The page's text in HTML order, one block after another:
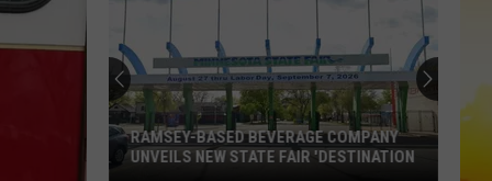
ShaboozeyShaboozey
Good News - Single
Rodney
Atkins
IF YOURE GOING THROUGH HELL
Rodney Atkins
If You're Going Through Hell
RAMSEY-BASED BEVERAGE COMPANY
UNVEILS NEW STATE FAIR 'DESTINATION